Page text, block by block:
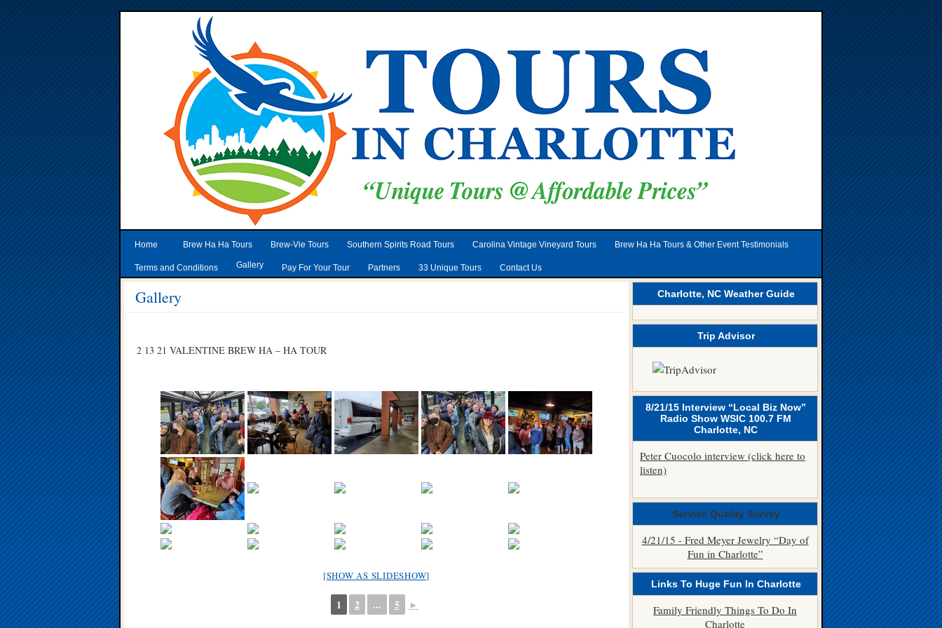
Home Brew Ha Ha Tours Brew-Vie Tours Southern Spirits Road Tours Carolina Vintage Vineyard Tours Brew Ha Ha Tours & Other Event Testimonials
Terms and Conditions Gallery Pay For Your Tour Partners 33 Unique Tours Contact Us
Gallery
2 13 21 VALENTINE BREW HA – HA TOUR
[SHOW AS SLIDESHOW]
1 2 ... 5 ►
Charlotte, NC Weather Guide
Trip Advisor
8/21/15 Interview “Local Biz Now”
Radio Show WSIC 100.7 FM
Charlotte, NC
Peter Cuocolo interview (click here to
listen)
Service Quality Survey
4/21/15 - Fred Meyer Jewelry “Day of
Fun in Charlotte”
Links To Huge Fun In Charlotte
Family Friendly Things To Do In
Charlotte